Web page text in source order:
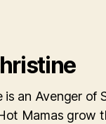
is an Avenger of
Mamas grow